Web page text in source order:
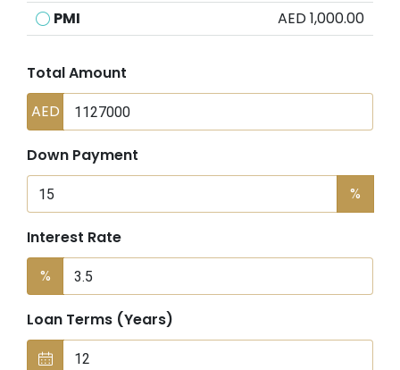
PMI
AED 1,000.00
Total Amount
AED
Down Payment
%
Interest Rate
%
Loan Terms (Years)